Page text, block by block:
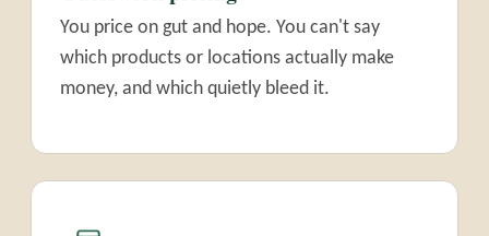
You price on gut and hope. You can't say
which products or locations actually make
money, and which quietly bleed it.